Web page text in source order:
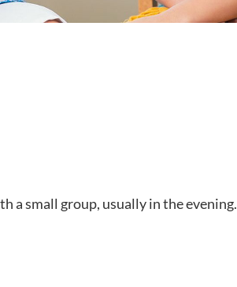
a small group, usually in the evening.